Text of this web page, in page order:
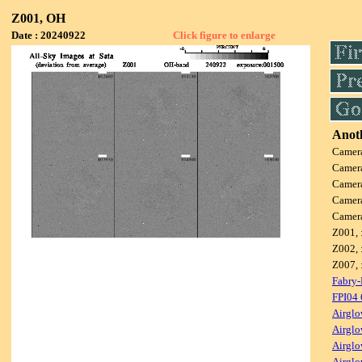
Z001, OH
Date : 20240922 Click figure to enlarge
Z001,
Z002,
Z007,
FPI04